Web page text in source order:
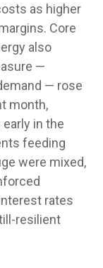
as higher
Core
also
—
— rose
month,
in the
feeding
were mixed,
rates
resilient